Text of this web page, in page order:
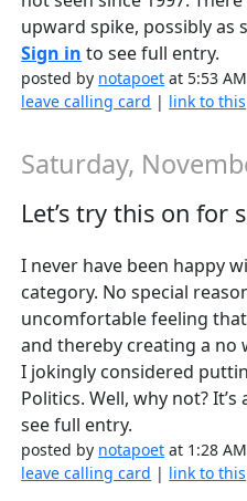
upward spike, possibly as
Sign in to see full entry.
posted by notapoet at 5:53
leave calling card | link to this
Saturday,
Let’s try this on for
I never have been happy
category. No special
uncomfortable feeling
and thereby creating a no
I jokingly considered
Politics. Well, why not?
see full entry.
posted by notapoet at 1:28
leave calling card | link to this